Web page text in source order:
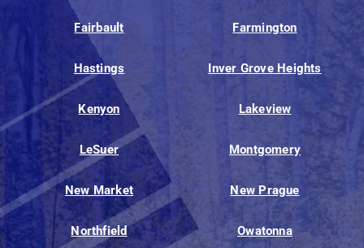
Fairbault Farmington
Hastings Inver Grove Heights
Kenyon Lakeview
LeSuer Montgomery
New Market New Prague
Northfield Owatonna